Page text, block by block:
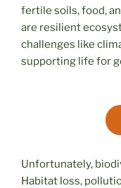
fertile soils, food,
are resilient
challenges like
supporting life for
Unfortunately,
Habitat loss,